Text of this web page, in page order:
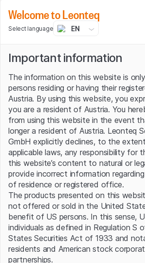
About Palladium
Palladium is a precious metal renowned
and exceptional catalytic properties.
automotive industry for catalytic
harmful emissions, palladium is also
dentistry, and jewelry. Its price is heavily
industrial demand, particularly from the
well as supply constraints, as palladium is
few key regions, including Russia and
global markets, palladium's critical role in
emissions and its limited supply make it a
commodity.
Palladium news
07 Aug 2026
PRECIOUS-Gold hits seven-
week high as weak U.S. jobs
07 Aug
Welcome to Leonteq
Select language EN
Important information
The information on this website is
persons residing or having their
Austria. By using this website, you
you are a resident of Austria. You
from using this website in the event
longer a resident of Austria. Leonteq
GmbH explicitly declines, to the
applicable laws, any responsibility for
this website’s content to natural or
provide incorrect information
of residence or registered office.
The products presented on this
not offered or sold in the United
benefit of US persons. In this sense,
individuals as defined in Regulation S
States Securities Act of 1933 and
residents and American stock
partnerships.